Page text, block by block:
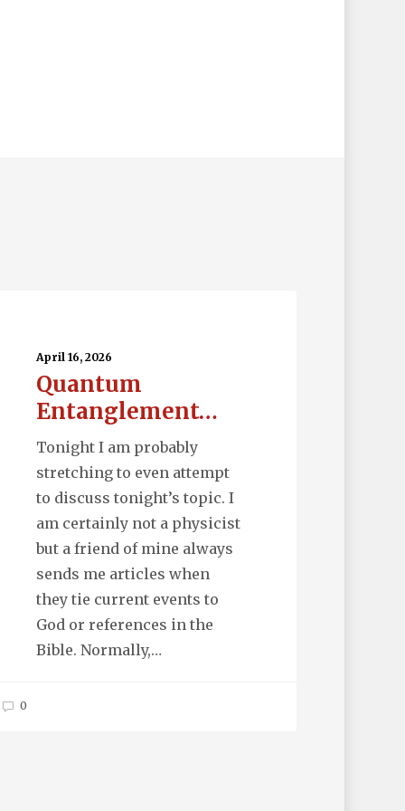
April 16, 2026
Quantum
Entanglement…
Tonight I am probably
stretching to even attempt
to discuss tonight’s topic. I
am certainly not a physicist
but a friend of mine always
sends me articles when
they tie current events to
God or references in the
Bible. Normally,…
0